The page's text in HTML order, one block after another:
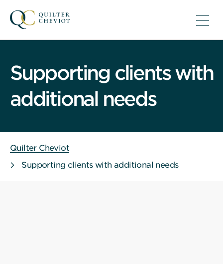
Supporting clients with
additional needs
Quilter Cheviot
Supporting clients with additional needs